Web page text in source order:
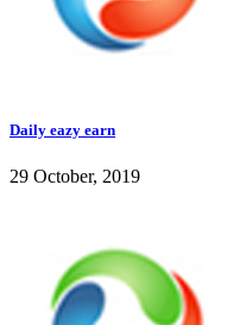
Daily eazy earn
29 October, 2019